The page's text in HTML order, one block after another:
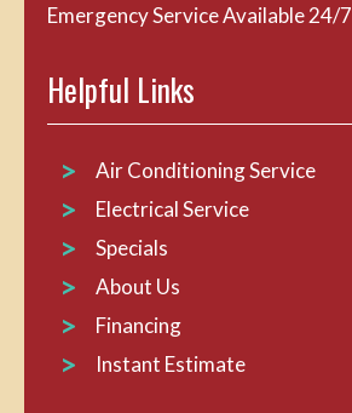
Emergency Service Available 24/7
Helpful Links
Air Conditioning Service
Electrical Service
Specials
About Us
Financing
Instant Estimate